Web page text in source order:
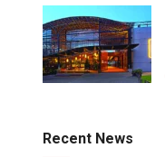
Recent News